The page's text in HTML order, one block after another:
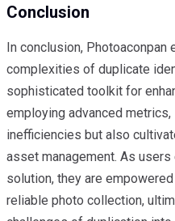
Conclusion
In conclusion,
complexities of duplicate
sophisticated toolkit for
employing advanced
inefficiencies but also
asset management. As
solution, they are
reliable photo collection,